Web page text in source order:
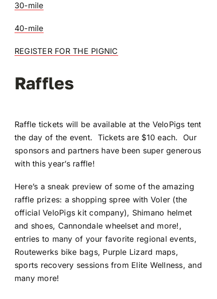
30-mile
40-mile
REGISTER FOR THE PIGNIC
Raffles
Raffle tickets will be available at the VeloPigs tent
the day of the event. Tickets are $10 each. Our
sponsors and partners have been super generous
with this year’s raffle!
Here’s a sneak preview of some of the amazing
raffle prizes: a shopping spree with Voler (the
official VeloPigs kit company), Shimano helmet
and shoes, Cannondale wheelset and more!,
entries to many of your favorite regional events,
Routewerks bike bags, Purple Lizard maps,
sports recovery sessions from Elite Wellness, and
many more!